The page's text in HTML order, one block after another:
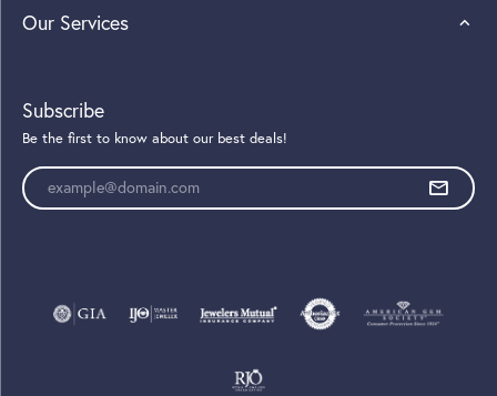
Our Services
Subscribe
Be the first to know about our best deals!
Enter your email address